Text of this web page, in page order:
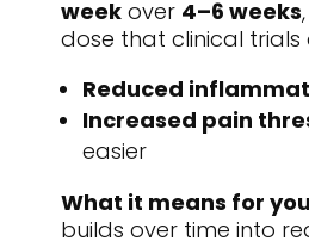
week over 4–6 weeks
dose that clinical trials
Reduced
Increased pain
easier
What it means for
builds over time into